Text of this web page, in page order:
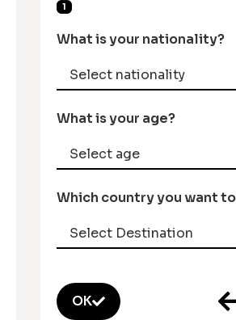
1
What is your nationality?
What is your age?
Which country you want
OK